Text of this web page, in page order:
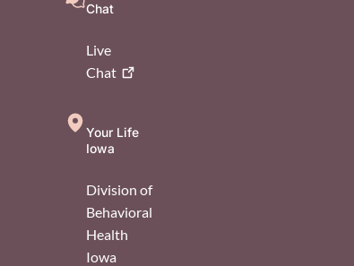
Chat
Live
Chat
Your Life
Iowa
Division of
Behavioral
Health
Iowa